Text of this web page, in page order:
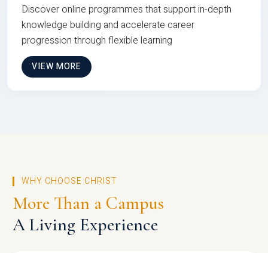
Discover online programmes that support in-depth
knowledge building and accelerate career
progression through flexible learning
VIEW MORE
WHY CHOOSE CHRIST
More Than a Campus
A Living Experience